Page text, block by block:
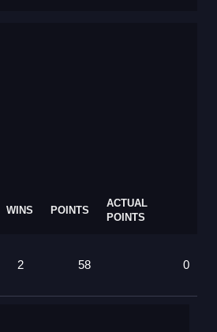
WINS POINTS
ACTUAL
POINTS
2 58 0